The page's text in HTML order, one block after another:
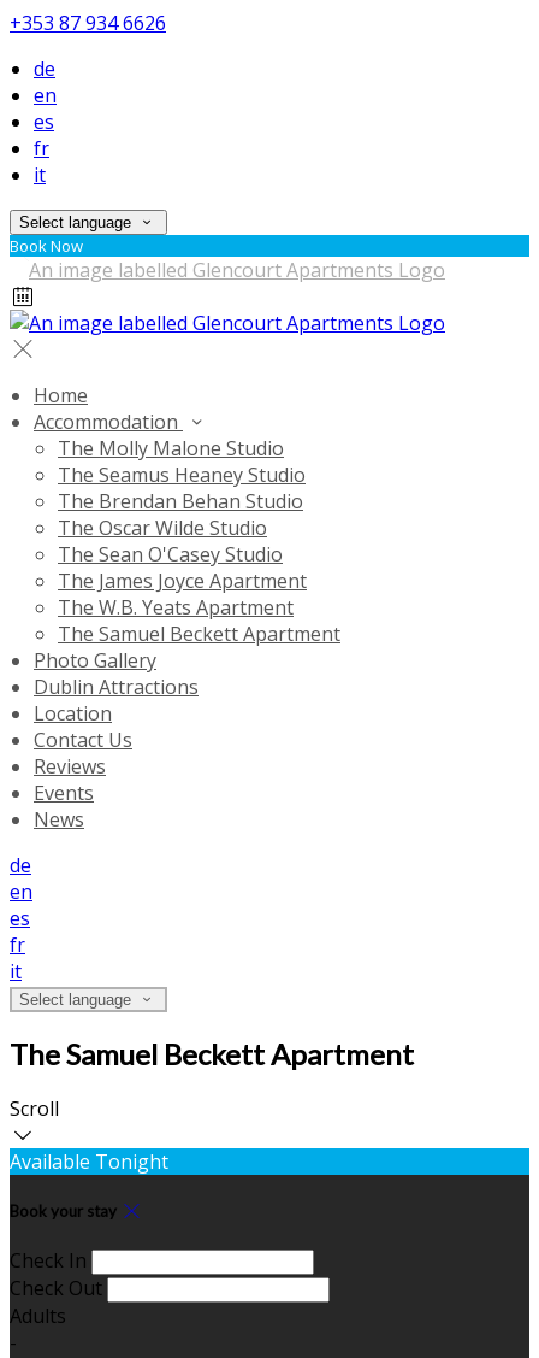
+353 87 934 6626
de
en
es
fr
it
Select language
Book Now
Home
Accommodation
The Molly Malone Studio
The Seamus Heaney Studio
The Brendan Behan Studio
The Oscar Wilde Studio
The Sean O'Casey Studio
The James Joyce Apartment
The W.B. Yeats Apartment
The Samuel Beckett Apartment
Photo Gallery
Dublin Attractions
Location
Contact Us
Reviews
Events
News
de
en
es
fr
it
Select language
The Samuel Beckett Apartment
Scroll
Available Tonight
Book your stay
Check In
Check Out
Adults
-